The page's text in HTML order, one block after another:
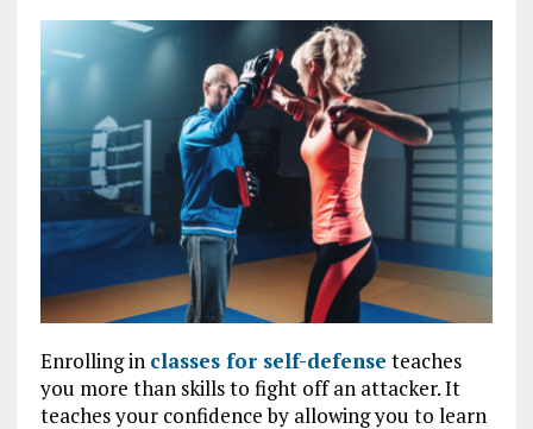
Enrolling in classes for self-defense teaches
you more than skills to fight off an attacker. It
teaches your confidence by allowing you to learn